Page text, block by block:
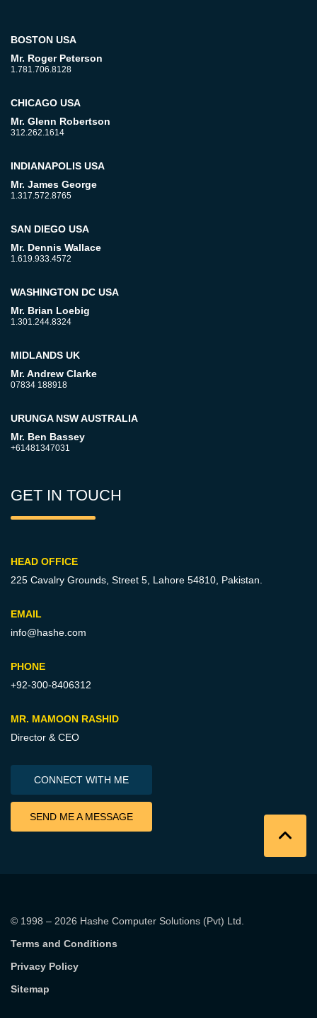
BOSTON USA
Mr. Roger Peterson
1.781.706.8128
CHICAGO USA
Mr. Glenn Robertson
312.262.1614
INDIANAPOLIS USA
Mr. James George
1.317.572.8765
SAN DIEGO USA
Mr. Dennis Wallace
1.619.933.4572
WASHINGTON DC USA
Mr. Brian Loebig
1.301.244.8324
MIDLANDS UK
Mr. Andrew Clarke
07834 188918
URUNGA NSW AUSTRALIA
Mr. Ben Bassey
+61481347031
GET IN TOUCH
HEAD OFFICE
225 Cavalry Grounds, Street 5, Lahore 54810, Pakistan.
EMAIL
info@hashe.com
PHONE
+92-300-8406312
MR. MAMOON RASHID
Director & CEO
CONNECT WITH ME
SEND ME A MESSAGE
© 1998 – 2026 Hashe Computer Solutions (Pvt) Ltd.
Terms and Conditions
Privacy Policy
Sitemap